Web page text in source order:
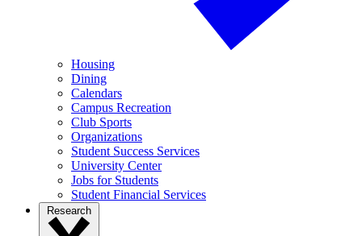
Housing
Dining
Calendars
Campus Recreation
Club Sports
Organizations
Student Success Services
University Center
Jobs for Students
Student Financial Services
Research